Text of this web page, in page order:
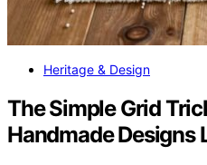
Heritage & Design
The Simple Grid
Handmade Designs